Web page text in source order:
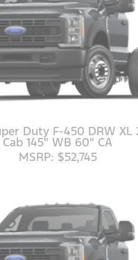
Duty F-450 DRW XL
Cab 145" WB 60" CA
MSRP: $52,745